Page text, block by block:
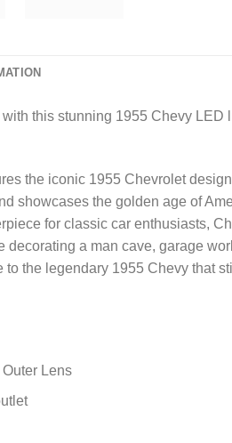
this stunning 1955 Chevy
the iconic 1955 Chevrolet
showcases the golden age of
for classic car enthusiasts,
decorating a man cave, garage
the legendary 1955 Chevy that
Lens